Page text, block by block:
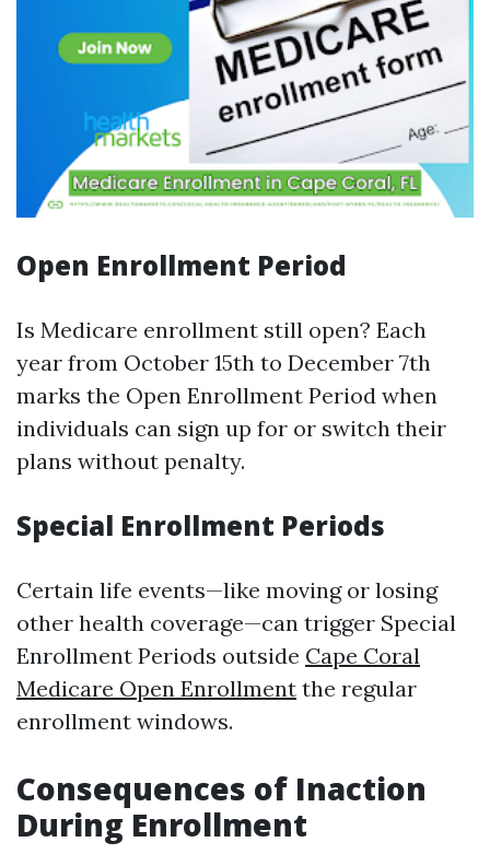
Open Enrollment Period
Is Medicare enrollment still open? Each
year from October 15th to December 7th
marks the Open Enrollment Period when
individuals can sign up for or switch their
plans without penalty.
Special Enrollment Periods
Certain life events—like moving or losing
other health coverage—can trigger Special
Enrollment Periods outside Cape Coral
Medicare Open Enrollment the regular
enrollment windows.
Consequences of Inaction
During Enrollment